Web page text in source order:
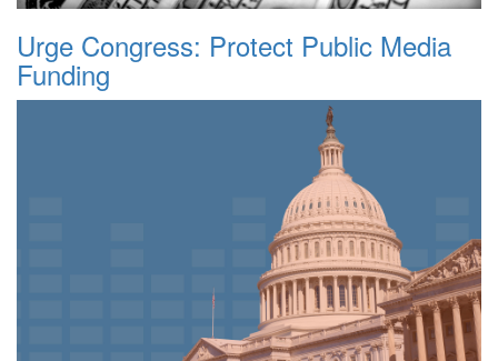
Urge Congress: Protect Public Media
Funding